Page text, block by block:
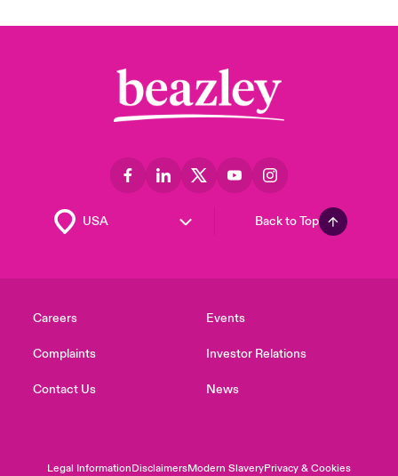
Back to Top
Careers
Complaints
Contact Us
Events
Investor Relations
News
Legal InformationDisclaimersModern SlaveryPrivacy & Cookies